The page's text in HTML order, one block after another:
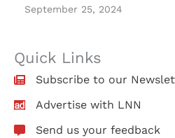
September 25, 2024
Quick Links
Subscribe to our
Advertise with LNN
Send us your feedback